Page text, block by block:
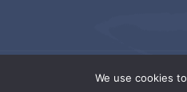
We use cookies